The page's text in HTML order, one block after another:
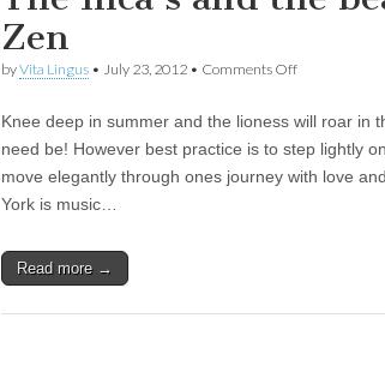
Zen
byVita Lingus • July 23, 2012 • Comments Offon
and
the
beauty
of
Knee deep in summer and the lioness will roar in
need be! However best practice is to step lightly
move elegantly through ones journey with love
York is music…
Read more →